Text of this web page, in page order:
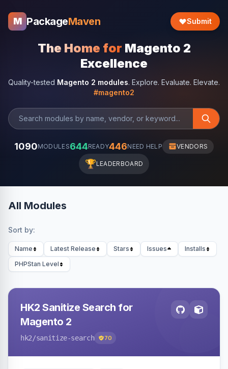
M PackageMaven Submit
The Home for Magento 2
Excellence
Quality-tested Magento 2 modules. Explore. Evaluate. Elevate.
#magento2
1090MODULES644READY446NEED HELP VENDORS
🏆LEADERBOARD
All Modules
Sort by:
Name Latest Release Stars Issues
Installs
PHPStan Level
HK2 Sanitize Search for
Magento 2
hk2/sanitize-search 70